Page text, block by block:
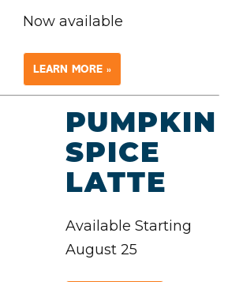
Now available
LEARN MORE »
PUMPKIN
SPICE
LATTE
Available Starting
August 25